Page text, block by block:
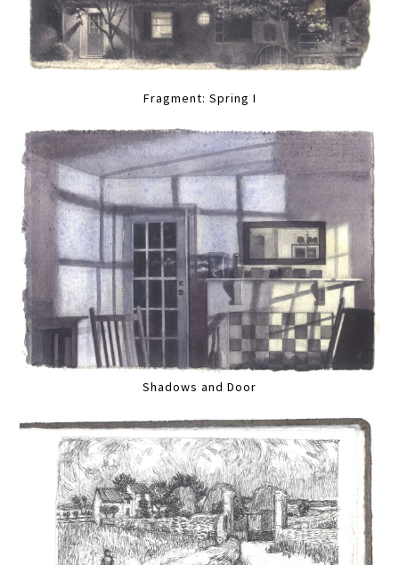
Fragment: Spring I
Shadows and Door